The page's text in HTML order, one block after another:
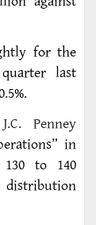
for the
last
J.C. Penney
in
to 140